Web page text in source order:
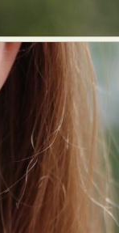
& Grafitti
Plastic Arts
Tattoo